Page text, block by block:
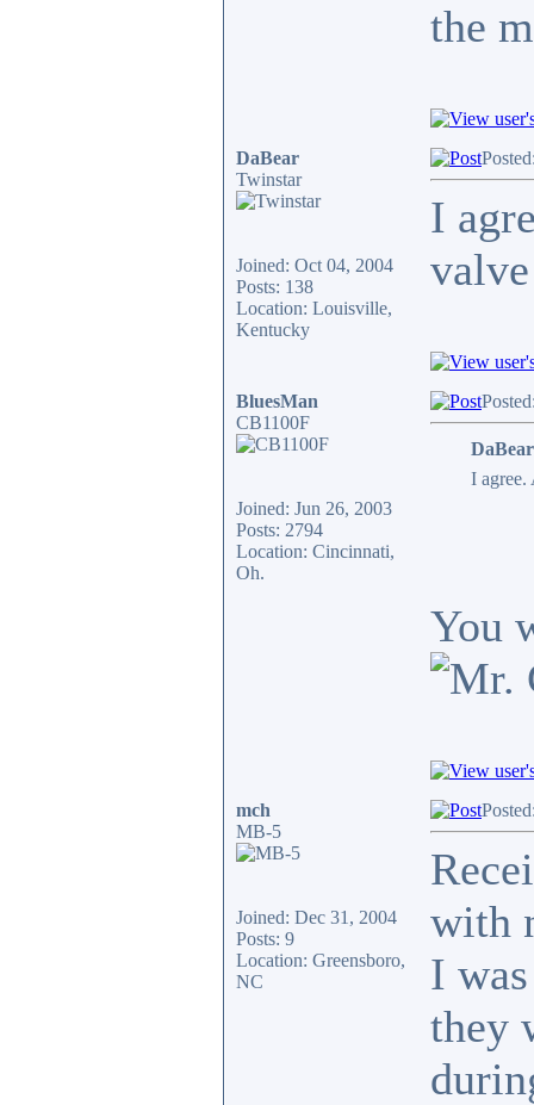
the
DaBear
Twinstar
Joined: Oct 04, 2004
Posts: 138
Location: Louisville,
Kentucky
I
BluesMan
CB1100F
Joined: Jun 26, 2003
Posts: 2794
Location: Cincinnati,
Oh.
I agree.
You
mch
MB-5
Joined: Dec 31, 2004
Posts: 9
Location: Greensboro,
NC
with
I
they